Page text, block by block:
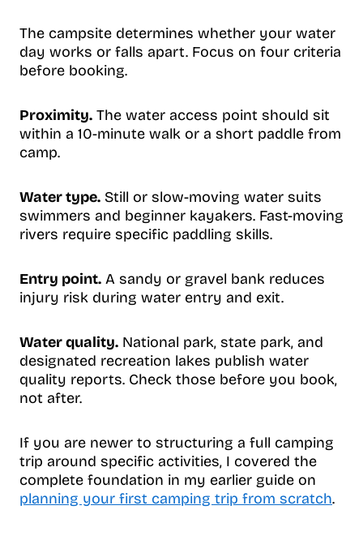
The campsite determines whether your water
day works or falls apart. Focus on four criteria
before booking.
Proximity. The water access point should sit
within a 10-minute walk or a short paddle from
camp.
Water type. Still or slow-moving water suits
swimmers and beginner kayakers. Fast-moving
rivers require specific paddling skills.
Entry point. A sandy or gravel bank reduces
injury risk during water entry and exit.
Water quality. National park, state park, and
designated recreation lakes publish water
quality reports. Check those before you book,
not after.
If you are newer to structuring a full camping
trip around specific activities, I covered the
complete foundation in my earlier guide on
planning your first camping trip from scratch.